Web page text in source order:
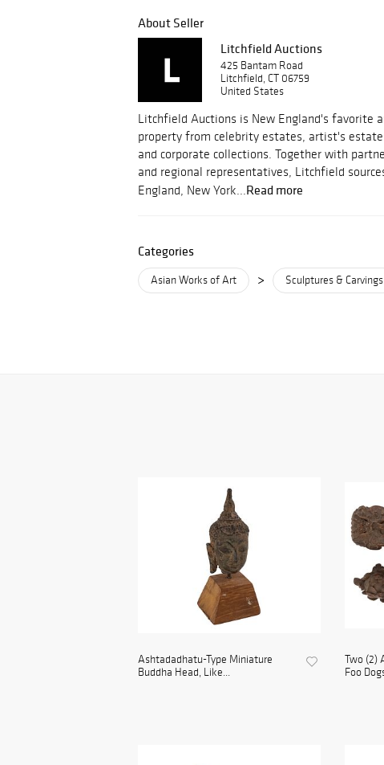
About Seller
Litchfield Auctions
425 Bantam Road
Litchfield, CT 06759
United States
Litchfield Auctions is New England's favorite
property from celebrity estates, artist's
and corporate collections. Together with
and regional representatives, Litchfield
England, New York...Read more
Categories
Asian Works of Art > Sculptures & Carvings
Ashtadadhatu-Type Miniature
Buddha Head, Like...
Two (2)
Foo